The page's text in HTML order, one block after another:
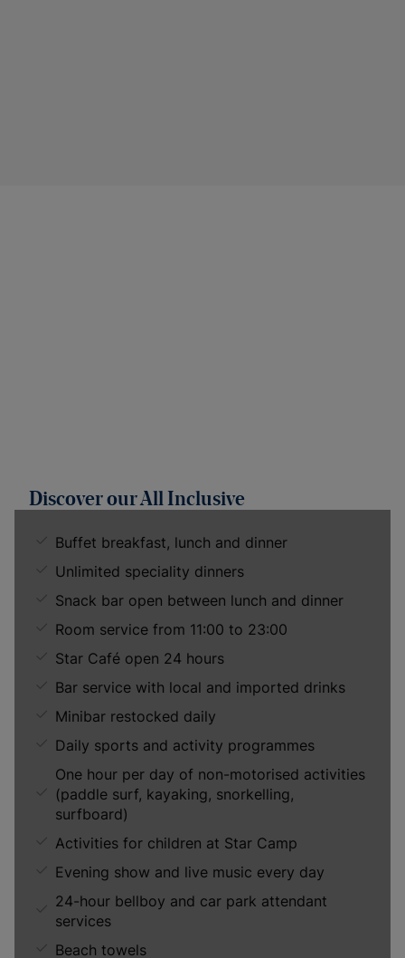
Discover our All Inclusive
Buffet breakfast, lunch and dinner
Unlimited speciality dinners
Snack bar open between lunch and dinner
Room service from 11:00 to 23:00
Star Café open 24 hours
Bar service with local and imported drinks
Minibar restocked daily
Daily sports and activity programmes
One hour per day of non-motorised activities
(paddle surf, kayaking, snorkelling,
surfboard)
Activities for children at Star Camp
Evening show and live music every day
24-hour bellboy and car park attendant
services
Beach towels